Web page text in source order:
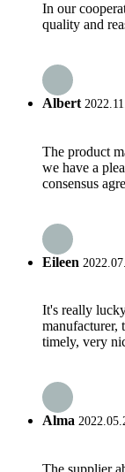
In our
quality and
Albert
The product
we have a
consensus
Eileen
It's really
manufacturer,
timely, very
Alma
The supplier